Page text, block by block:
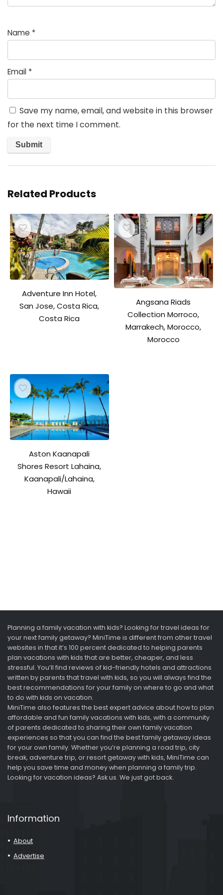
Name *
Email *
Save my name, email, and website in this browser
for the next time I comment.
Related Products
Adventure Inn Hotel,
San Jose, Costa Rica,
Costa Rica
Angsana Riads
Collection Morroco,
Marrakech, Morocco,
Morocco
Aston Kaanapali
Shores Resort Lahaina,
Kaanapali/Lahaina,
Hawaii
Planning a family vacation with kids? Looking for travel ideas for
your next family getaway? MiniTime is different from other travel
websites in that it’s 100 percent dedicated to helping parents
plan vacations with kids that are better, cheaper, and less
stressful. You’ll find reviews of kid-friendly hotels and attractions
written by parents that travel with kids, so you will always find the
best recommendations for your family on where to go and what
to do with kids on vacation.
MiniTime also features the best expert advice about how to plan
affordable and fun family vacations with kids, with a community
of parents dedicated to sharing their own family vacation
experiences so that you can find the best family getaway ideas
for your own family. Whether you’re planning a road trip, city
break, adventure trip, or resort getaway with kids, MiniTime can
help you save time and money when planning a family trip.
Looking for vacation ideas? Ask us. We just got back.
Information
About
Advertise